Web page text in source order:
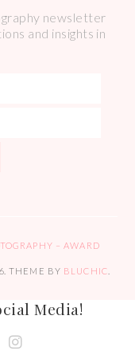
newsletter
and insights in
– AWARD
. THEME BY BLUCHIC
Media!